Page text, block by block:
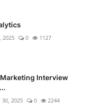
2025 0 1127
Interview
30, 2025 0 2244